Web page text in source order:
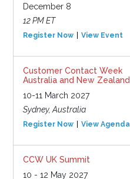
December 8
12 PM ET
Register Now View Event
Customer Contact Week
Australia and New Zealand
10-11 March 2027
Sydney, Australia
Register Now View Agenda
CCW UK Summit
10 - 12 May 2027